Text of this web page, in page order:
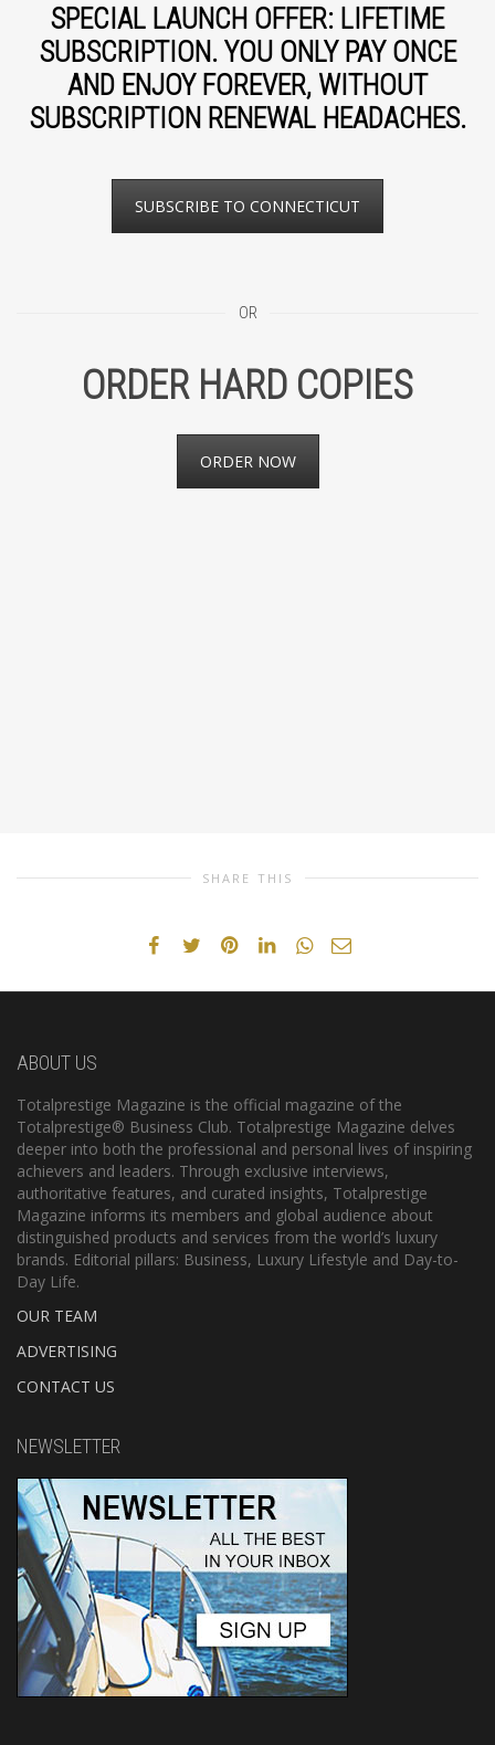
SPECIAL LAUNCH OFFER: LIFETIME
SUBSCRIPTION. YOU ONLY PAY ONCE
AND ENJOY FOREVER, WITHOUT
SUBSCRIPTION RENEWAL HEADACHES.
SUBSCRIBE TO CONNECTICUT
OR
ORDER HARD COPIES
ORDER NOW
SHARE THIS
ABOUT US
Totalprestige Magazine is the official magazine of the
Totalprestige® Business Club. Totalprestige Magazine delves
deeper into both the professional and personal lives of inspiring
achievers and leaders. Through exclusive interviews,
authoritative features, and curated insights, Totalprestige
Magazine informs its members and global audience about
distinguished products and services from the world’s luxury
brands. Editorial pillars: Business, Luxury Lifestyle and Day-to-
Day Life.
OUR TEAM
ADVERTISING
CONTACT US
NEWSLETTER